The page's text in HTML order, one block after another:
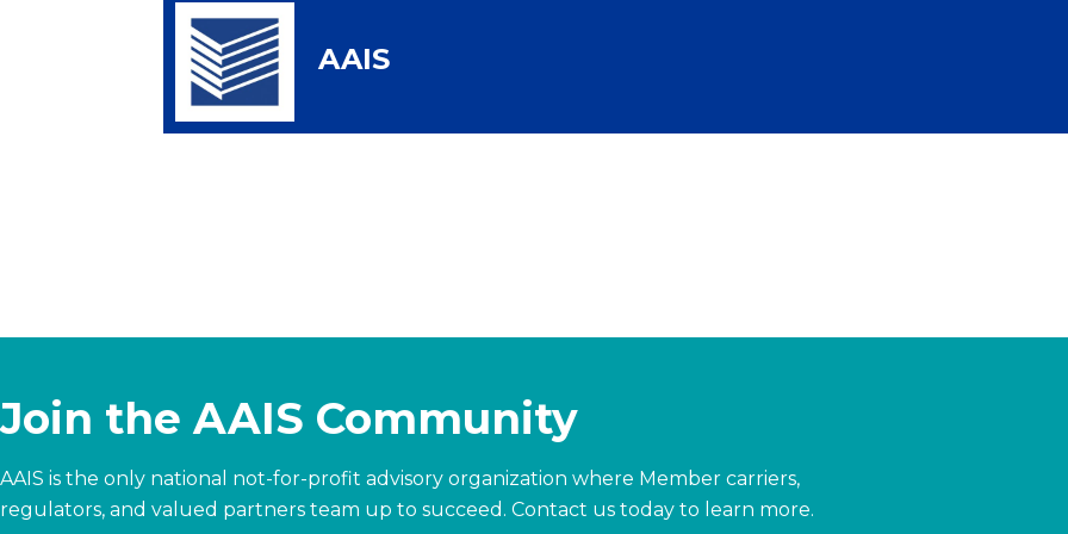
AAIS
Join the AAIS Community
AAIS is the only national not-for-profit advisory organization where Member carriers,
regulators, and valued partners team up to succeed. Contact us today to learn more.